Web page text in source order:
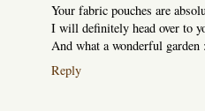
Your fabric pouches are
I will definitely head over to
And what a wonderful garden
Reply